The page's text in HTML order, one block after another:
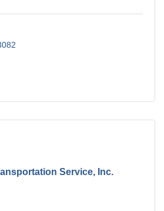
Service, Inc.